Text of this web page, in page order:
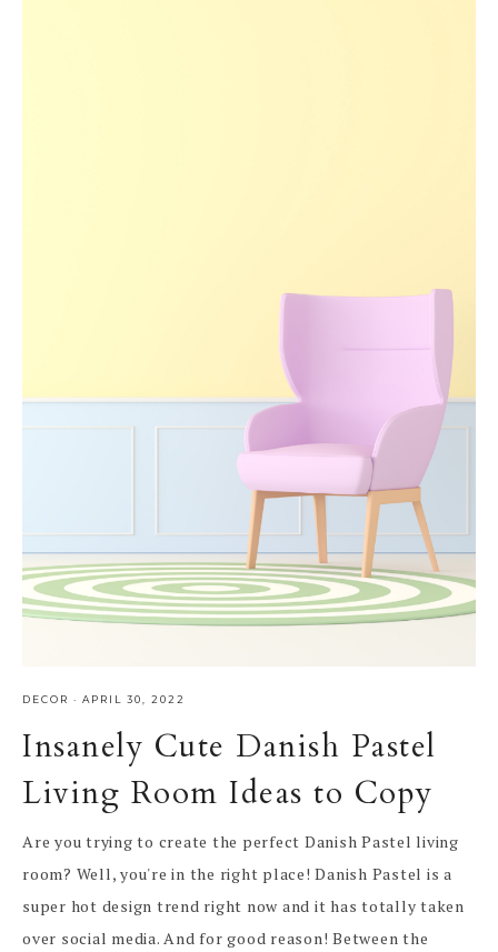
DECOR · APRIL 30, 2022
Insanely Cute Danish Pastel
Living Room Ideas to Copy
Are you trying to create the perfect Danish Pastel living
room? Well, you're in the right place! Danish Pastel is a
super hot design trend right now and it has totally taken
over social media. And for good reason! Between the